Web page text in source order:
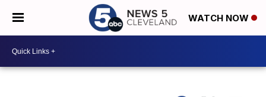
WATCH NOW